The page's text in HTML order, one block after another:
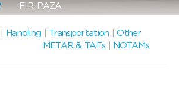
FIR: PAZA
Handling Transportation |Other
METAR & TAFs
NOTAMs